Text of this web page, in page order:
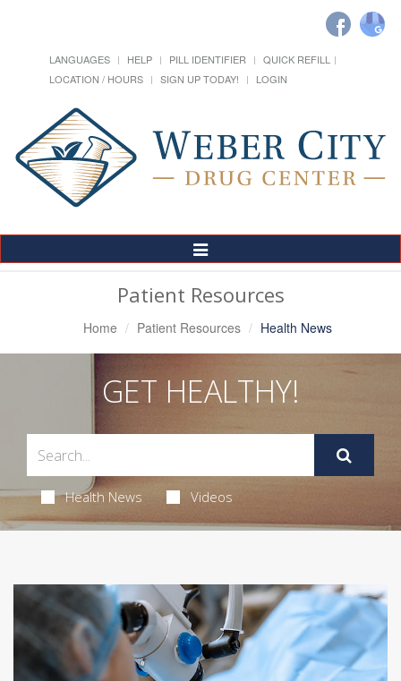
LANGUAGES HELP PILL IDENTIFIER
QUICK REFILL
LOCATION / HOURS
SIGN UP TODAY! LOGIN
Toggle
Navigation
Patient Resources
Home Patient Resources Health News
GET HEALTHY!
Health News Videos